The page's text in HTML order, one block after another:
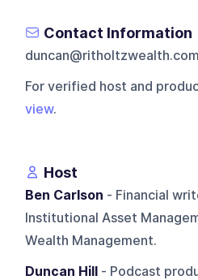
Contact Information
duncan@ritholtzwealth.com
For verified host and
view.
Host
Ben Carlson - Financial
Institutional Asset
Wealth Management.
Duncan Hill - Podcast